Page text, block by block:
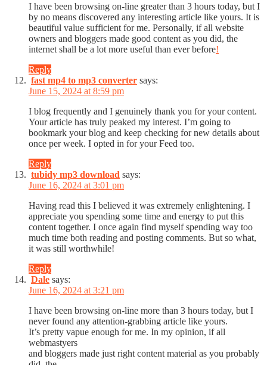
I have been browsing on-line greater than 3 hours today, but I
by no means discovered any interesting article like yours. It is
beautiful value sufficient for me. Personally, if all website
owners and bloggers made good content as you did, the
internet shall be a lot more useful than ever before!
Reply
fast mp4 to mp3 converter says:
June 15, 2024 at 8:59 pm
I blog frequently and I genuinely thank you for your content.
Your article has truly peaked my interest. I’m going to
bookmark your blog and keep checking for new details about
once per week. I opted in for your Feed too.
Reply
tubidy mp3 download says:
June 16, 2024 at 3:01 pm
Having read this I believed it was extremely enlightening. I
appreciate you spending some time and energy to put this
content together. I once again find myself spending way too
much time both reading and posting comments. But so what,
it was still worthwhile!
Reply
Dale says:
June 16, 2024 at 3:21 pm
I have been browsing on-line more than 3 hours today, but I
never found any attention-grabbing article like yours.
It’s pretty vapue enough for me. In my opinion, if all
webmastyers
and bloggers made just right content material as you probably